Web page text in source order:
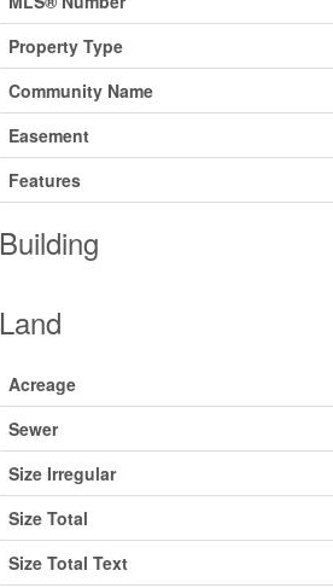
Property Type
Community Name
Easement
Features
Building
Land
Acreage
Sewer
Size Irregular
Size Total
Size Total Text